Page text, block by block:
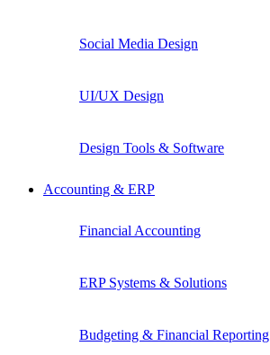
Social Media Design
UI/UX Design
Design Tools & Software
Accounting & ERP
Financial Accounting
ERP Systems & Solutions
Budgeting & Financial Reporting